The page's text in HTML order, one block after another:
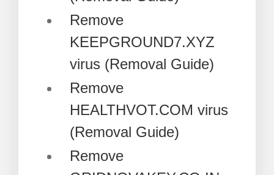
Remove
KEEPGROUND7.XYZ
virus (Removal Guide)
Remove
HEALTHVOT.COM virus
(Removal Guide)
Remove